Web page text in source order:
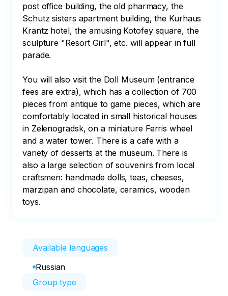
post office building, the old pharmacy, the
Schutz sisters apartment building, the Kurhaus
Krantz hotel, the amusing Kotofey square, the
sculpture "Resort Girl", etc. will appear in full
parade.
You will also visit the Doll Museum (entrance
fees are extra), which has a collection of 700
pieces from antique to game pieces, which are
comfortably located in small historical houses
in Zelenogradsk, on a miniature Ferris wheel
and a water tower. There is a cafe with a
variety of desserts at the museum. There is
also a large selection of souvenirs from local
craftsmen: handmade dolls, teas, cheeses,
marzipan and chocolate, ceramics, wooden
toys.
Available languages
Russian
Group type